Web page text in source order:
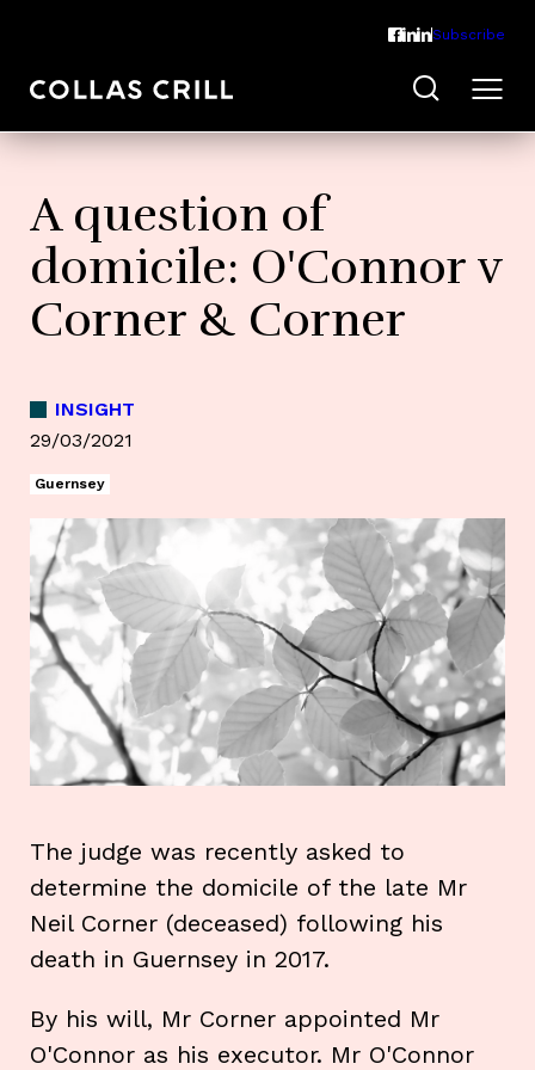
Subscribe
A question of
domicile: O'Connor v
Corner & Corner
INSIGHT
29/03/2021
Guernsey
The judge was recently asked to
determine the domicile of the late Mr
Neil Corner (deceased) following his
death in Guernsey in 2017.
By his will, Mr Corner appointed Mr
O'Connor as his executor. Mr O'Connor